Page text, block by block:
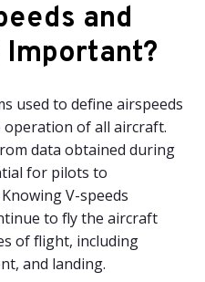
and
Important?
used to define airspeeds
of all aircraft.
data obtained during
for pilots to
V-speeds
to fly the aircraft
of flight, including
and landing.